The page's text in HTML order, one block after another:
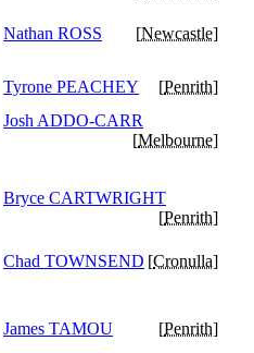
Nathan ROSS [Newcastle]
Tyrone PEACHEY [Penrith]
Josh ADDO-CARR
[Melbourne]
Bryce CARTWRIGHT
[Penrith]
Chad TOWNSEND [Cronulla]
James TAMOU [Penrith]